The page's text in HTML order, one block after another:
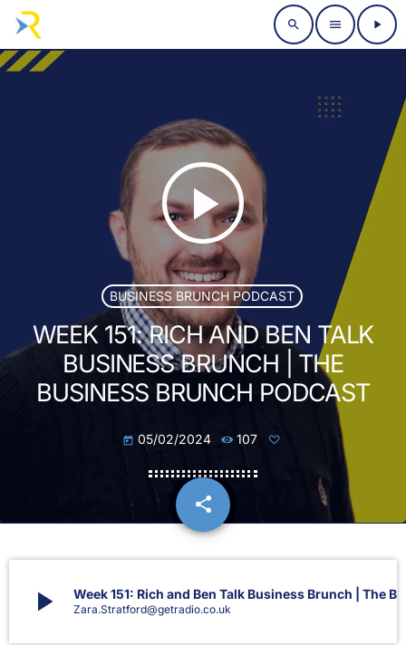
search menu play_arrow
play_arrow
BUSINESS BRUNCH PODCAST
WEEK 151: RICH AND BEN TALK
BUSINESS BRUNCH | THE
BUSINESS BRUNCH PODCAST
today 05/02/2024 107
share
email
play_arrow Zara.Stratford@getradio.co.uk